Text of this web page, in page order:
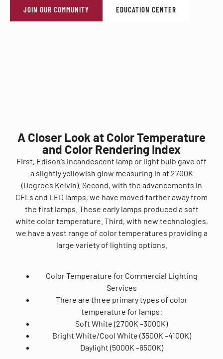
JOIN OUR COMMUNITY EDUCATION CENTER
A Closer Look at Color Temperature
and Color Rendering Index
First, Edison’s incandescent lamp or light bulb gave off
a slightly yellowish glow measuring in at 2700K
(Degrees Kelvin). Second, with the advancements in
CFLs and LED lamps, we have moved farther away from
the first lamps. These early lamps produced a soft
white color temperature. Third, with new technologies,
we have a vast range of color temperatures providing a
large variety of lighting options.
Color Temperature for Commercial Lighting
Services
There are three primary types of color
temperature for lamps:
Soft White (2700K –3000K)
Bright White/Cool White (3500K –4100K)
Daylight (5000K –6500K)